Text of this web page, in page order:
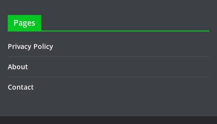
Pages
Privacy Policy
About
Contact